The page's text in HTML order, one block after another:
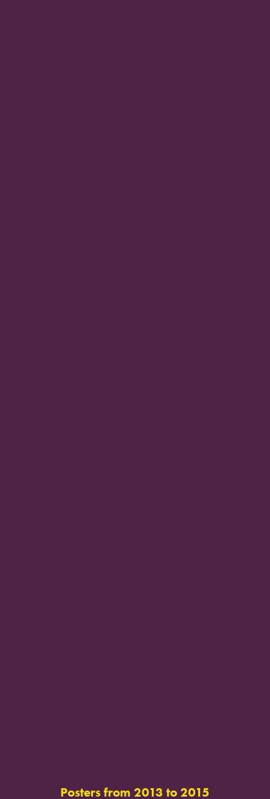
Posters from 2013 to 2015